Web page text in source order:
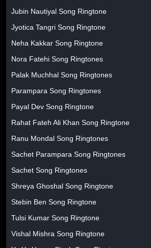
Jubin Nautiyal Song Ringtone
Jyotica Tangri Song Ringtone
Neha Kakkar Song Ringtone
Nora Fatehi Song Ringtones
Palak Muchhal Song Ringtones
Parampara Song Ringtones
Payal Dev Song Ringtone
Rahat Fateh Ali Khan Song Ringtone
Ranu Mondal Song Ringtones
Sachet Parampara Song Ringtones
Sachet Song Ringtones
Shreya Ghoshal Song Ringtone
Stebin Ben Song Ringtone
Tulsi Kumar Song Ringtone
Vishal Mishra Song Ringtone